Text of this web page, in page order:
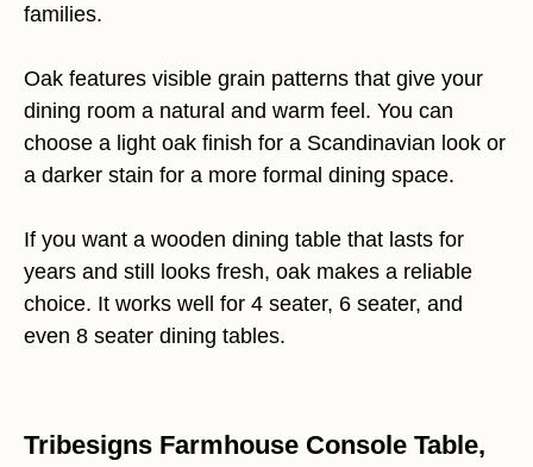
families.
Oak features visible grain patterns that give your
dining room a natural and warm feel. You can
choose a light oak finish for a Scandinavian look or
a darker stain for a more formal dining space.
If you want a wooden dining table that lasts for
years and still looks fresh, oak makes a reliable
choice. It works well for 4 seater, 6 seater, and
even 8 seater dining tables.
Tribesigns Farmhouse Console Table,